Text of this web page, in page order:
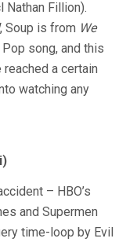
Fillion).
, Soup is from We
song, and this
reached a certain
watching any
– HBO’s
and Supermen
time-loop by Evil